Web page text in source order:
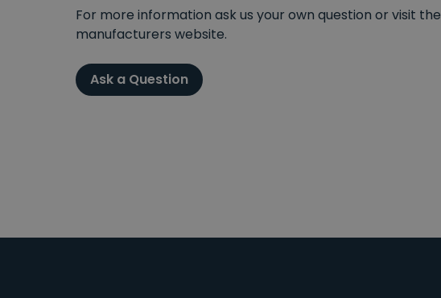
For more information ask us your own question or visit the
manufacturers website.
Ask a Question